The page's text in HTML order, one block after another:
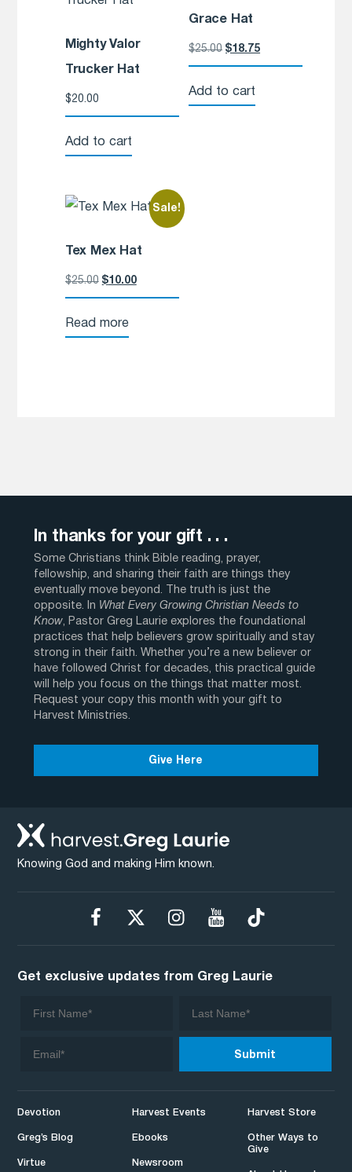
Mighty Valor
Trucker Hat
$20.00
Add to cart
Grace Hat
$25.00 $18.75
Add to cart
Sale!
Tex Mex Hat
$25.00 $10.00
Read more
In thanks for your gift . . .
Some Christians think Bible reading, prayer,
fellowship, and sharing their faith are things they
eventually move beyond. The truth is just the
opposite. In What Every Growing Christian Needs to
Know, Pastor Greg Laurie explores the foundational
practices that help believers grow spiritually and stay
strong in their faith. Whether you’re a new believer or
have followed Christ for decades, this practical guide
will help you focus on the things that matter most.
Request your copy this month with your gift to
Harvest Ministries.
Give Here
Knowing God and making Him known.
Devotion
Greg’s Blog
Virtue
Harvest Events
Ebooks
Newsroom
Harvest Store
Other Ways to
Give
Get exclusive updates from Greg Laurie